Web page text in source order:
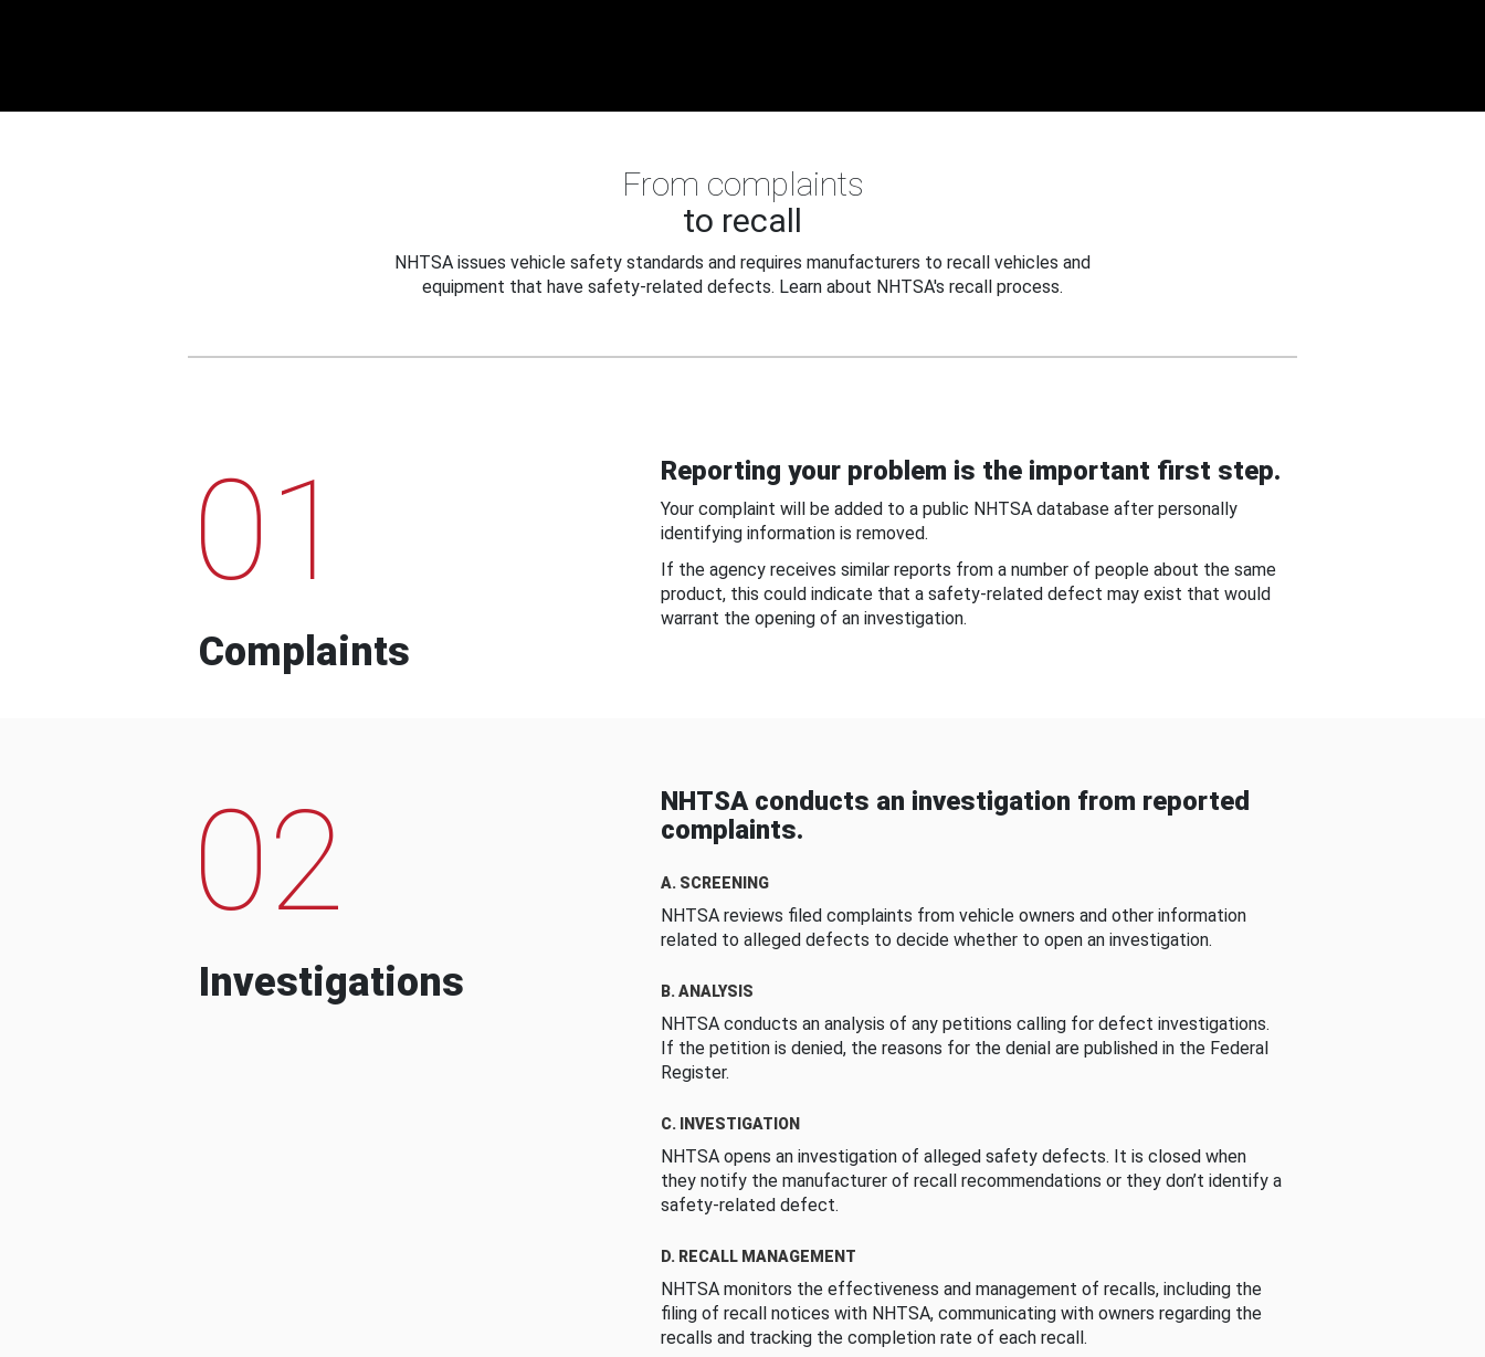
From complaints
to recall
NHTSA issues vehicle safety standards and requires manufacturers to recall vehicles and
equipment that have safety-related defects. Learn about NHTSA's recall process.
01
Complaints
Reporting your problem is the important first step.
Your complaint will be added to a public NHTSA database after personally
identifying information is removed.
If the agency receives similar reports from a number of people about the same
product, this could indicate that a safety-related defect may exist that would
warrant the opening of an investigation.
02
Investigations
NHTSA conducts an investigation from reported
complaints.
A. SCREENING
NHTSA reviews filed complaints from vehicle owners and other information
related to alleged defects to decide whether to open an investigation.
B. ANALYSIS
NHTSA conducts an analysis of any petitions calling for defect investigations.
If the petition is denied, the reasons for the denial are published in the Federal
Register.
C. INVESTIGATION
NHTSA opens an investigation of alleged safety defects. It is closed when
they notify the manufacturer of recall recommendations or they don’t identify a
safety-related defect.
D. RECALL MANAGEMENT
NHTSA monitors the effectiveness and management of recalls, including the
filing of recall notices with NHTSA, communicating with owners regarding the
recalls and tracking the completion rate of each recall.